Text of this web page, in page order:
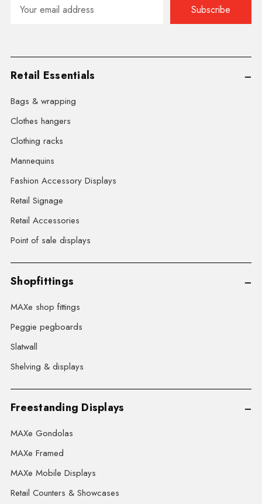
Address
Retail Essentials
Bags & wrapping
Clothes hangers
Clothing racks
Mannequins
Fashion Accessory Displays
Retail Signage
Retail Accessories
Point of sale displays
Shopfittings
MAXe shop fittings
Peggie pegboards
Slatwall
Shelving & displays
Freestanding Displays
MAXe Gondolas
MAXe Framed
MAXe Mobile Displays
Retail Counters & Showcases